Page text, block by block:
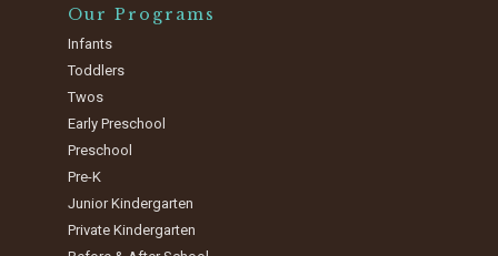
Our Programs
Infants
Toddlers
Twos
Early Preschool
Preschool
Pre-K
Junior Kindergarten
Private Kindergarten